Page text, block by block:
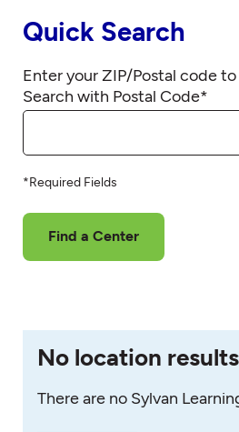
Quick Search
Enter your ZIP/Postal code
Search with Postal Code*
*Required Fields
Find a Center
No location
There are no Sylvan